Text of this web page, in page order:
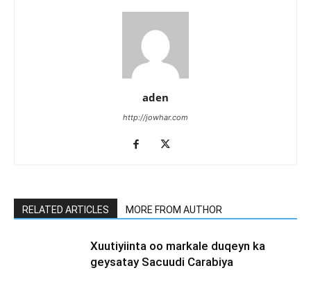
aden
http://jowhar.com
RELATED ARTICLES MORE FROM AUTHOR
Xuutiyiinta oo markale duqeyn ka
geysatay Sacuudi Carabiya